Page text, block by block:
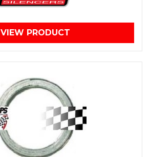
VIEW PRODUCT